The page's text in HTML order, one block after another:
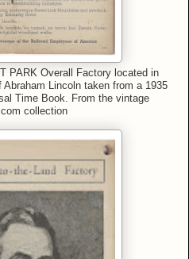
PARK Overall Factory located in
Lincoln taken from a 1935
Time Book.
From the vintage
collection